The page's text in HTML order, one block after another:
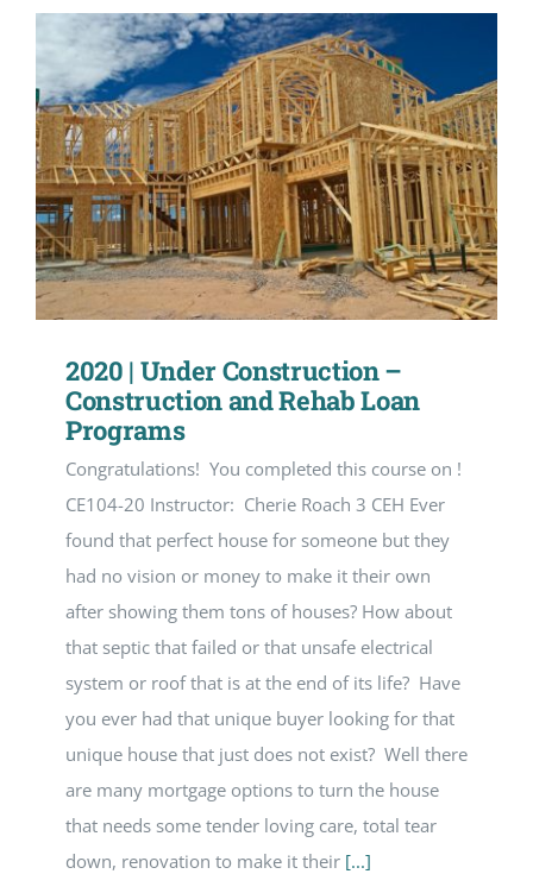
2020 | Under Construction –
Construction and Rehab Loan
Programs
Congratulations! You completed this course on !
CE104-20 Instructor: Cherie Roach 3 CEH Ever
found that perfect house for someone but they
had no vision or money to make it their own
after showing them tons of houses? How about
that septic that failed or that unsafe electrical
system or roof that is at the end of its life? Have
you ever had that unique buyer looking for that
unique house that just does not exist? Well there
are many mortgage options to turn the house
that needs some tender loving care, total tear
down, renovation to make it their [...]